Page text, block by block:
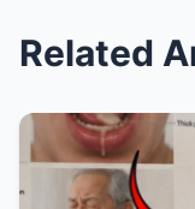
Related